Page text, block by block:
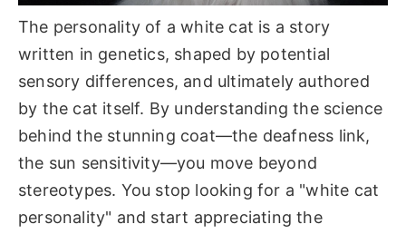
The personality of a white cat is a story
written in genetics, shaped by potential
sensory differences, and ultimately authored
by the cat itself. By understanding the science
behind the stunning coat—the deafness link,
the sun sensitivity—you move beyond
stereotypes. You stop looking for a "white cat
personality" and start appreciating the